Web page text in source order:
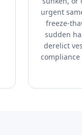
urgent
freeze-
sudden
derelict